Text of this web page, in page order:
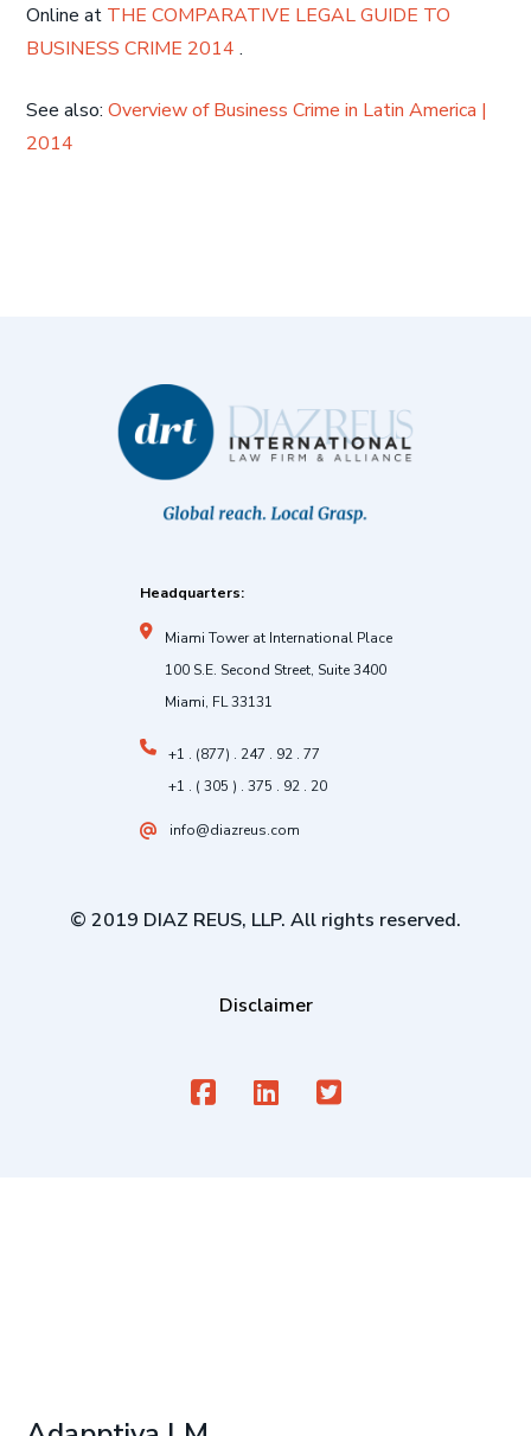
Online at THE COMPARATIVE LEGAL GUIDE TO
BUSINESS CRIME 2014.
See also:Overview of Business Crime in Latin America |
2014
Headquarters:
Miami Tower at International Place
100 S.E. Second Street, Suite 3400
Miami, FL 33131
+1 . (877) . 247 . 92 . 77
+1 . ( 305 ) . 375 . 92 . 20
info@diazreus.com
© 2019 DIAZ REUS, LLP. All rights reserved.
Disclaimer